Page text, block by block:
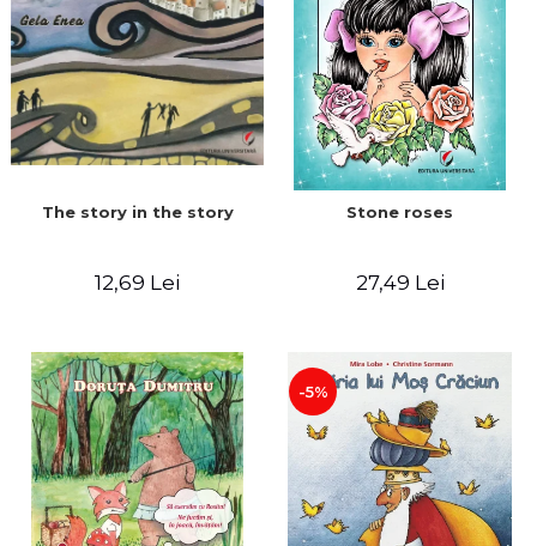
The story in the story
12,69 Lei
Stone roses
27,49 Lei
-5%